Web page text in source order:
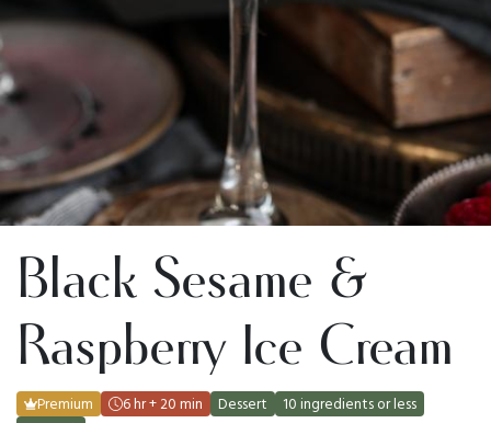
Black Sesame &
Raspberry Ice Cream
Premium 6 hr + 20 min Dessert
10 ingredients or less